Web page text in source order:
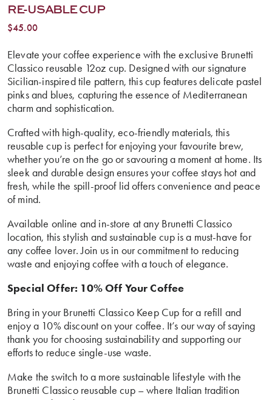
RE-USABLE CUP
$45.00
Elevate your coffee experience with the exclusive Brunetti
Classico reusable 12oz cup. Designed with our signature
Sicilian-inspired tile pattern, this cup features delicate pastel
pinks and blues, capturing the essence of Mediterranean
charm and sophistication.
Crafted with high-quality, eco-friendly materials, this
reusable cup is perfect for enjoying your favourite brew,
whether you’re on the go or savouring a moment at home. Its
sleek and durable design ensures your coffee stays hot and
fresh, while the spill-proof lid offers convenience and peace
of mind.
Available online and in-store at any Brunetti Classico
location, this stylish and sustainable cup is a must-have for
any coffee lover. Join us in our commitment to reducing
waste and enjoying coffee with a touch of elegance.
Special Offer: 10% Off Your Coffee
Bring in your Brunetti Classico Keep Cup for a refill and
enjoy a 10% discount on your coffee. It’s our way of saying
thank you for choosing sustainability and supporting our
efforts to reduce single-use waste.
Make the switch to a more sustainable lifestyle with the
Brunetti Classico reusable cup – where Italian tradition